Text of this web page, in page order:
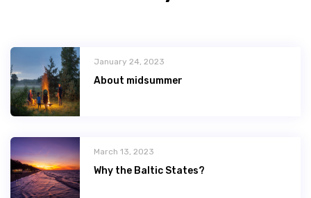
January 24, 2023
About midsummer
March 13, 2023
Why the Baltic States?